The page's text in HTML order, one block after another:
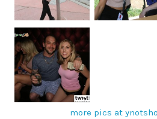
more pics at